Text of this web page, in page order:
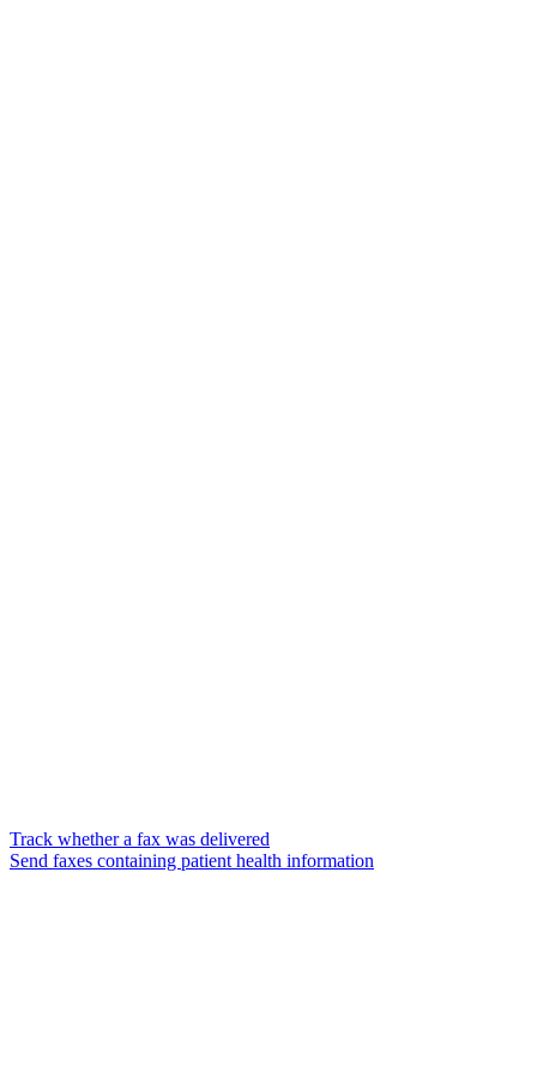
Track whether a fax was delivered
Send faxes containing patient health information